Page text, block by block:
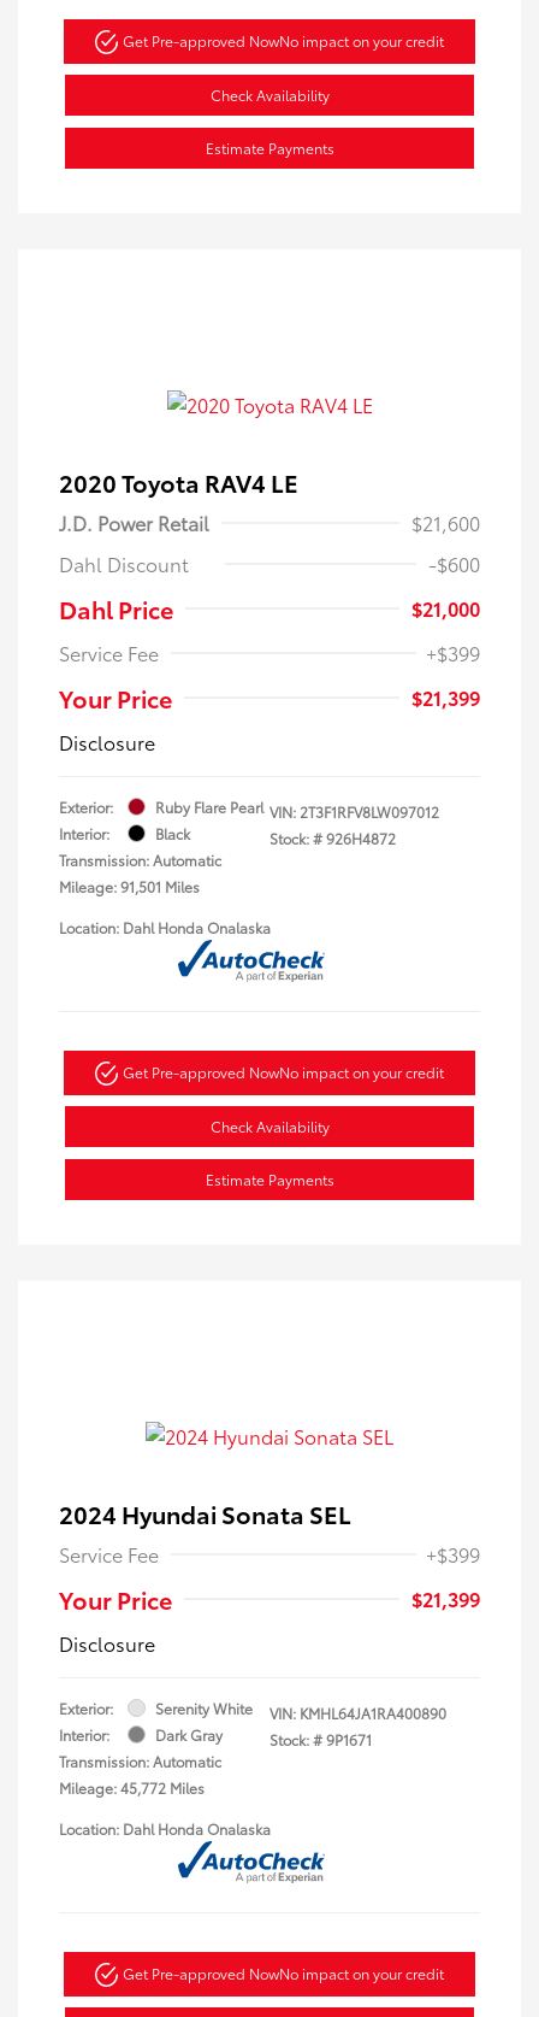
Get Pre-approved NowNo impact on your credit
Check Availability
Estimate Payments
2020 Toyota RAV4 LE
J.D. Power Retail
$21,600
Dahl Discount
-$600
Dahl Price
$21,000
Service Fee
+$399
Your Price
$21,399
Disclosure
Exterior:
Ruby Flare Pearl
Interior:
Black
Transmission: Automatic
Mileage: 91,501 Miles
VIN: 2T3F1RFV8LW097012
Stock: #926H4872
Location: Dahl Honda Onalaska
Get Pre-approved NowNo impact on your credit
Check Availability
Estimate Payments
2024 Hyundai Sonata SEL
Service Fee +$399
Your Price
$21,399
Disclosure
Exterior:
Serenity White
Interior:
Dark Gray
Transmission: Automatic
Mileage: 45,772 Miles
VIN: KMHL64JA1RA400890
Stock: #9P1671
Location: Dahl Honda Onalaska
Get Pre-approved NowNo impact on your credit